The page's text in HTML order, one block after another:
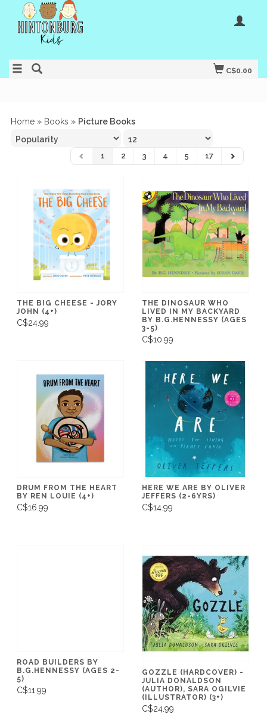
C$0.00
Home » Books » Picture Books
1 2 3 4 5 17
THE BIG CHEESE - JORY
JOHN (4+)
C$24.99
THE DINOSAUR WHO
LIVED IN MY BACKYARD
BY B.G.HENNESSY (AGES
3-5)
C$10.99
DRUM FROM THE HEART
BY REN LOUIE (4+)
C$16.99
HERE WE ARE BY OLIVER
JEFFERS (2-6YRS)
C$14.99
ROAD BUILDERS BY
B.G.HENNESSY (AGES 2-
5)
C$11.99
GOZZLE (HARDCOVER) -
JULIA DONALDSON
(AUTHOR), SARA OGILVIE
(ILLUSTRATOR) (3+)
C$24.99